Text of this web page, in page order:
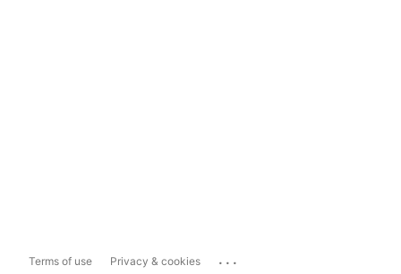
Terms of use Privacy & cookies ...